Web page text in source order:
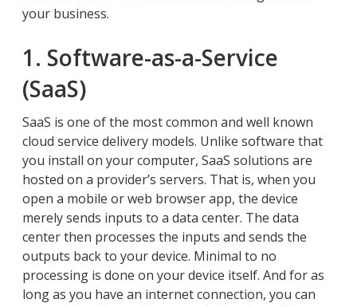
your business.
1. Software-as-a-Service
(SaaS)
SaaS is one of the most common and well known
cloud service delivery models. Unlike software that
you install on your computer, SaaS solutions are
hosted on a provider’s servers. That is, when you
open a mobile or web browser app, the device
merely sends inputs to a data center. The data
center then processes the inputs and sends the
outputs back to your device. Minimal to no
processing is done on your device itself. And for as
long as you have an internet connection, you can